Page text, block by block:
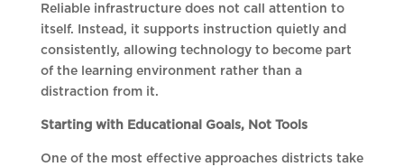
Reliable infrastructure does not call attention to
itself. Instead, it supports instruction quietly and
consistently, allowing technology to become part
of the learning environment rather than a
distraction from it.
Starting with Educational Goals, Not Tools
One of the most effective approaches districts take